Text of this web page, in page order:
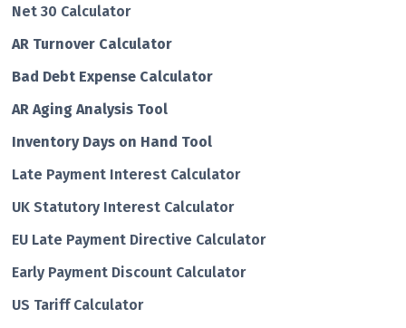
Net 30 Calculator
AR Turnover Calculator
Bad Debt Expense Calculator
AR Aging Analysis Tool
Inventory Days on Hand Tool
Late Payment Interest Calculator
UK Statutory Interest Calculator
EU Late Payment Directive Calculator
Early Payment Discount Calculator
US Tariff Calculator